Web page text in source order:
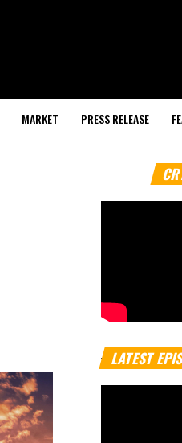
MARKET PRESS RELEASE
LATEST